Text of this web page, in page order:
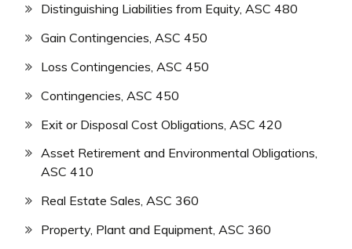
Distinguishing Liabilities from Equity, ASC 480
Gain Contingencies, ASC 450
Loss Contingencies, ASC 450
Contingencies, ASC 450
Exit or Disposal Cost Obligations, ASC 420
Asset Retirement and Environmental Obligations,
ASC 410
Real Estate Sales, ASC 360
Property, Plant and Equipment, ASC 360